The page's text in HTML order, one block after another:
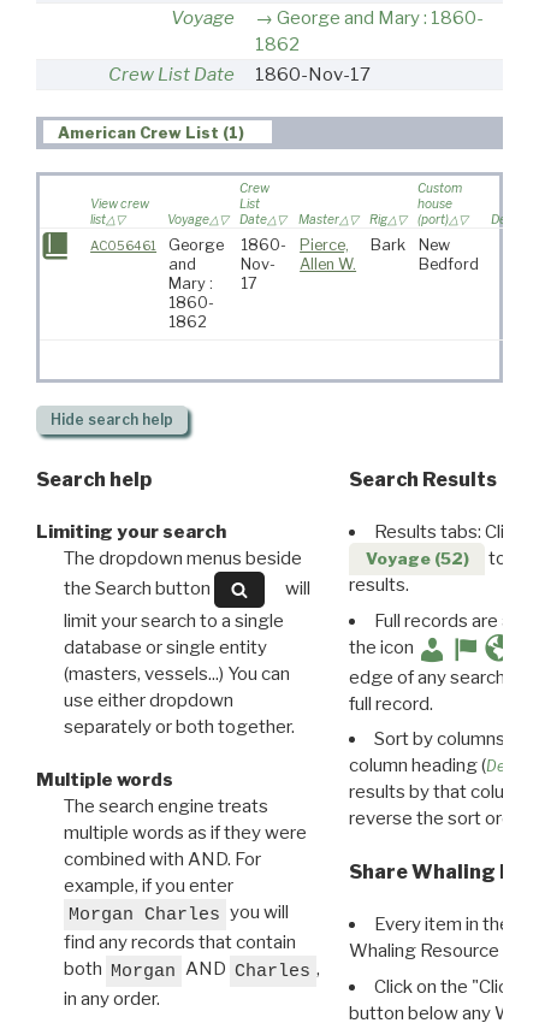
Voyage
George and Mary : 1860-
1862
Crew List Date
1860-Nov-17
American Crew List (1)
View crew
list
Voyage
Crew
List
Date
Master Rig
Custom
house
(port)
AC056461
George
and
Mary :
1860-
1862
1860-
Nov-
17
Pierce,
Allen W.
Bark
New
Bedford
Hide search help
Search help
Limiting your search
The dropdown menus beside
the Search button
will
limit your search to a single
database or single entity
(masters, vessels...) You can
use either dropdown
separately or both together.
Multiple words
The search engine treats
multiple words as if they were
combined with AND. For
example, if you enter
Morgan Charles you will
find any records that contain
both Morgan AND Charles ,
in any order.
Search Results
Results tabs: Click
Voyage (52)
to
results.
Full records are
the icon
edge of any search
full record.
Sort by columns:
column heading (
results by that column.
reverse the sort order.
Share Whaling
Every item in the
Whaling Resource
Click on the "Click
button below any WRI